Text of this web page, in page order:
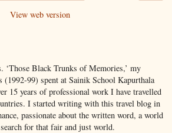
View web version
Black Trunks of Memories,’ my
(1992-99) spent at Sainik School Kapurthala
15 years of professional work I have travelled
I started writing with this travel blog in
passionate about the written word, a world
for that fair and just world.